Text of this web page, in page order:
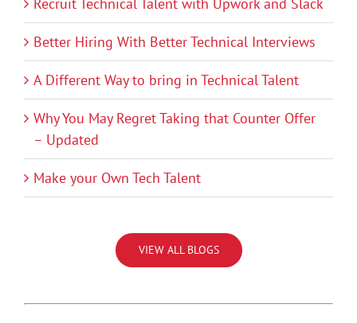
Better Hiring With Better Technical Interviews
A Different Way to bring in Technical Talent
Why You May Regret Taking that Counter Offer
– Updated
Make your Own Tech Talent
VIEW ALL BLOGS